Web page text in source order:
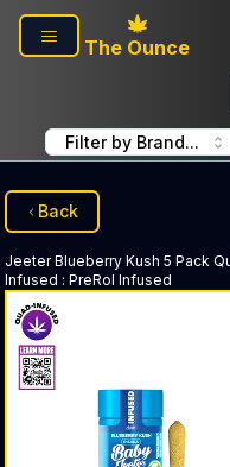
Skip to main content
The Ounce
Filter by Brand...
Back
Jeeter Blueberry Kush 5 Pack
Infused : PreRol Infused